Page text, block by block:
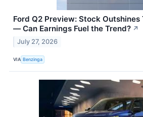
Ford Q2 Preview: Stock Outshines
— Can Earnings Fuel the Trend? ↗
July 27, 2026
VIA Benzinga